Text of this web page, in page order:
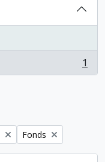
1
Remove filter:
Fonds